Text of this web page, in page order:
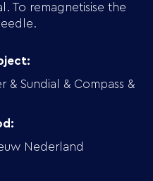
To remagnetisise the
& Sundial & Compass &
Nederland